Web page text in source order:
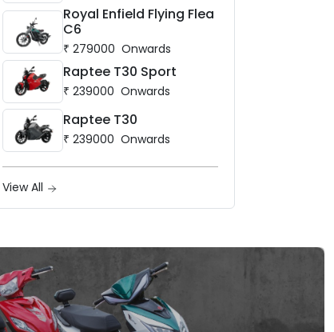
Royal Enfield Flying Flea
C6
₹ 279000 Onwards
Raptee T30 Sport
₹ 239000 Onwards
Raptee T30
₹ 239000 Onwards
View All
EV GURU BETA